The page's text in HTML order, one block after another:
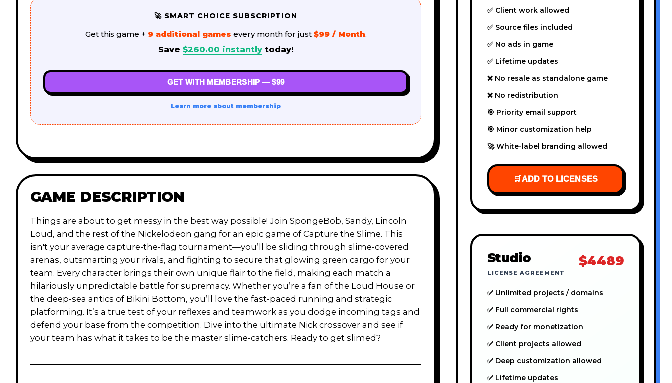
🚀 SMART CHOICE SUBSCRIPTION
Get this game + 9 additional games every month for just $99 / Month.
Save $260.00 instantlytoday!
GET WITH MEMBERSHIP — $99
Learn more about membership
GAME DESCRIPTION
Things are about to get messy in the best way possible! Join SpongeBob, Sandy, Lincoln
Loud, and the rest of the Nickelodeon gang for an epic game of Capture the Slime. This
isn't your average capture-the-flag tournament—you’ll be sliding through slime-covered
arenas, outsmarting your rivals, and fighting to secure that glowing green cargo for your
team. Every character brings their own unique flair to the field, making each match a
hilariously unpredictable battle for supremacy. Whether you’re a fan of the Loud House or
the deep-sea antics of Bikini Bottom, you’ll love the fast-paced running and strategic
platforming. It’s a true test of your reflexes and teamwork as you dodge incoming tags and
defend your base from the competition. Dive into the ultimate Nick crossover and see if
your team has what it takes to be the master slime-catchers. Ready to get slimed?
✅ Client work allowed
✅ Source files included
✅ No ads in game
✅ Lifetime updates
❌ No resale as standalone game
❌ No redistribution
🎯 Priority email support
🎯 Minor customization help
🚀 White-label branding allowed
🛒ADD TO LICENSES
Studio
LICENSE AGREEMENT
$4489
✅ Unlimited projects / domains
✅ Full commercial rights
✅ Ready for monetization
✅ Client projects allowed
✅ Deep customization allowed
✅ Lifetime updates